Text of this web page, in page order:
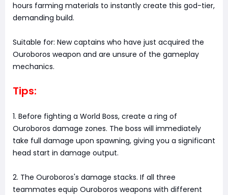
hours farming materials to instantly create this god-tier,
demanding build.
Suitable for: New captains who have just acquired the
Ouroboros weapon and are unsure of the gameplay
mechanics.
Tips:
1. Before fighting a World Boss, create a ring of
Ouroboros damage zones. The boss will immediately
take full damage upon spawning, giving you a significant
head start in damage output.
2. The Ouroboros's damage stacks. If all three
teammates equip Ouroboros weapons with different